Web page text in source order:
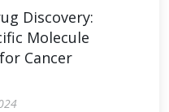
Discovery:
Molecule
Cancer